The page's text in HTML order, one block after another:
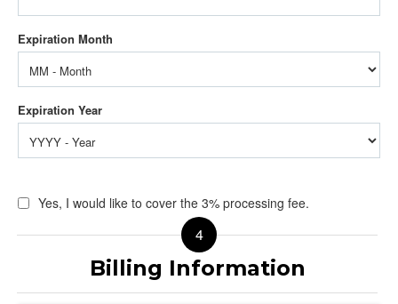
Yes, I would like to cover the 3% processing fee.